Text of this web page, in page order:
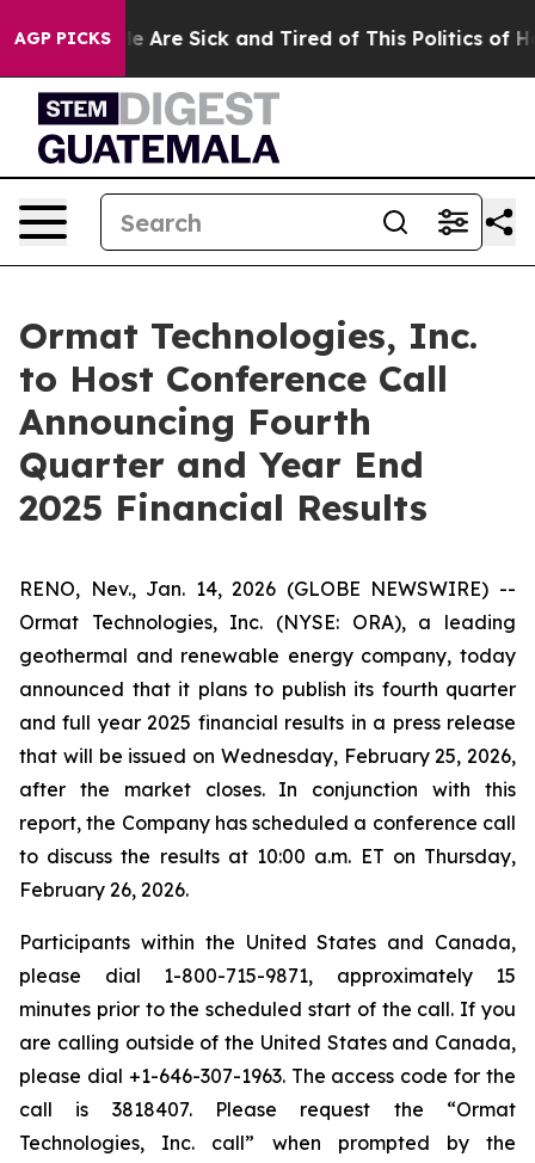
AGP PICKS
“People Are Sick and Tired of This Politics of
Ormat Technologies, Inc.
to Host Conference Call
Announcing Fourth
Quarter and Year End
2025 Financial Results
RENO, Nev., Jan. 14, 2026 (GLOBE NEWSWIRE) --
Ormat Technologies, Inc. (NYSE: ORA), a leading
geothermal and renewable energy company, today
announced that it plans to publish its fourth quarter
and full year 2025 financial results in a press release
that will be issued on Wednesday, February 25, 2026,
after the market closes. In conjunction with this
report, the Company has scheduled a conference call
to discuss the results at 10:00 a.m. ET on Thursday,
February 26, 2026.
Participants within the United States and Canada,
please dial 1-800-715-9871, approximately 15
minutes prior to the scheduled start of the call. If you
are calling outside of the United States and Canada,
please dial +1-646-307-1963. The access code for the
call is 3818407. Please request the “Ormat
Technologies, Inc. call” when prompted by the